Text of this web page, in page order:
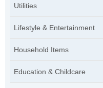
Utilities
Lifestyle & Entertainment
Household Items
Education & Childcare